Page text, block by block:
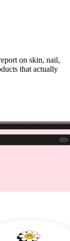
on skin, nail,
that actually